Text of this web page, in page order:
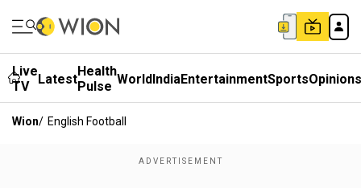
Live
TV
LatestHealth
Pulse WorldIndiaEntertainmentSportsOpinions
Wion/ English Football